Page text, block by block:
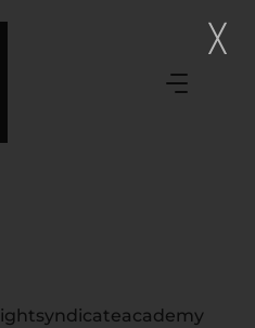
lightsyndicateacademy